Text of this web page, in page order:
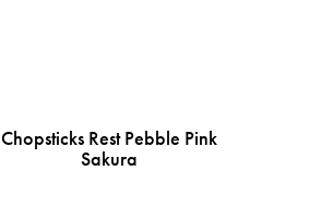
Chopsticks Rest Pebble Pink
Sakura